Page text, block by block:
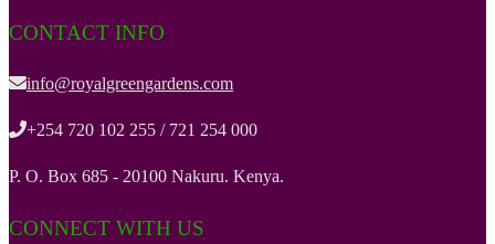
CONTACT INFO
info@royalgreengardens.com
+254 720 102 255 / 721 254 000
P. O. Box 685 - 20100 Nakuru. Kenya.
CONNECT WITH US